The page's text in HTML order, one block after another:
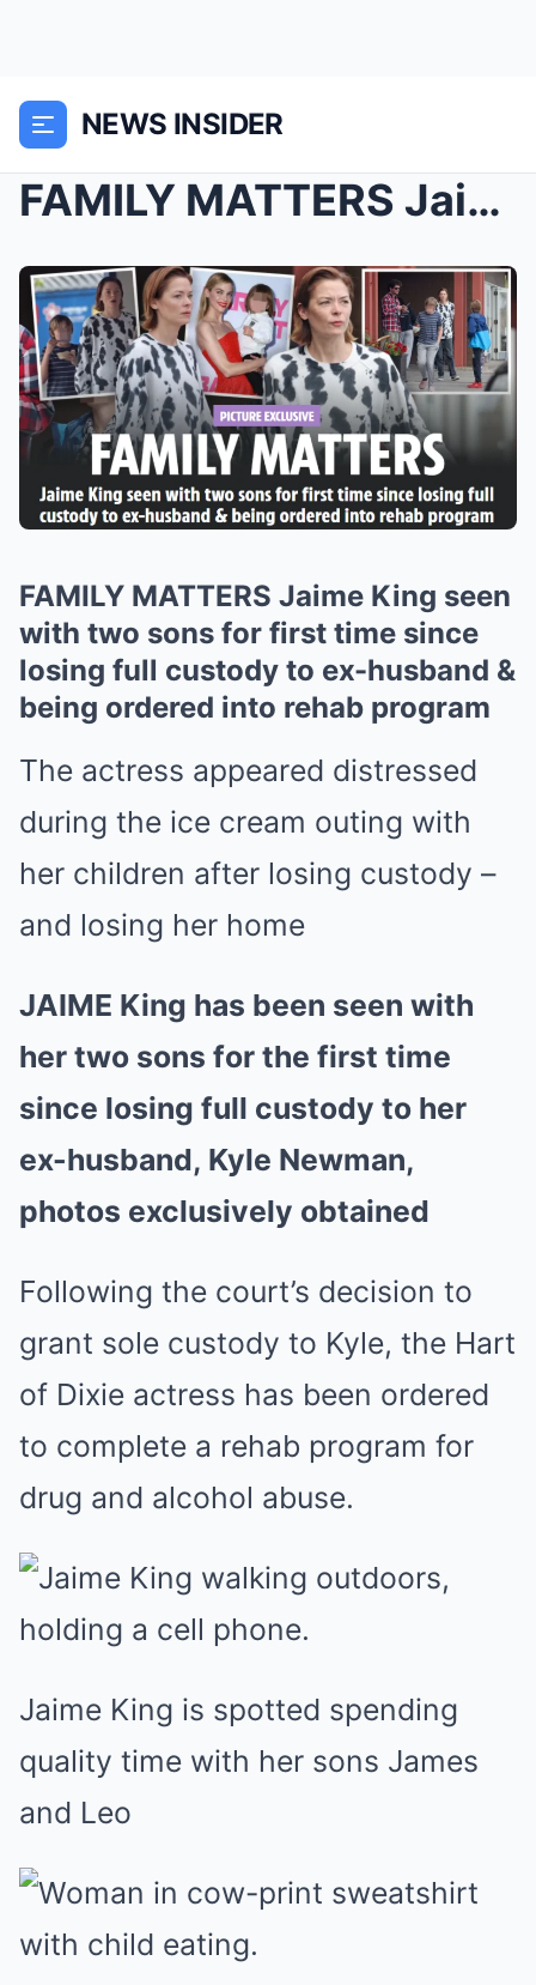
NEWS INSIDER
FAMILY MATTERS Jaime King seen with two sons for f...
FAMILY MATTERS Jaime King seen
with two sons for first time since
losing full custody to ex-husband &
being ordered into rehab program
The actress appeared distressed
during the ice cream outing with
her children after losing custody –
and losing her home
JAIME King has been seen with
her two sons for the first time
since losing full custody to her
ex-husband, Kyle Newman,
photos exclusively obtained
Following the court’s decision to
grant sole custody to Kyle, the Hart
of Dixie actress has been ordered
to complete a rehab program for
drug and alcohol abuse.
Jaime King is spotted spending
quality time with her sons James
and Leo